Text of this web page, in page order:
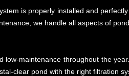
is properly installed and
we handle all aspects of
maintenance throughout the
clear pond with the right filtration